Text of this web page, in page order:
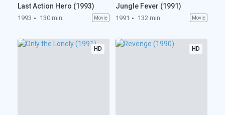
Last Action Hero (1993)
1993 130 min Movie
Jungle Fever (1991)
1991 132 min Movie
HD HD